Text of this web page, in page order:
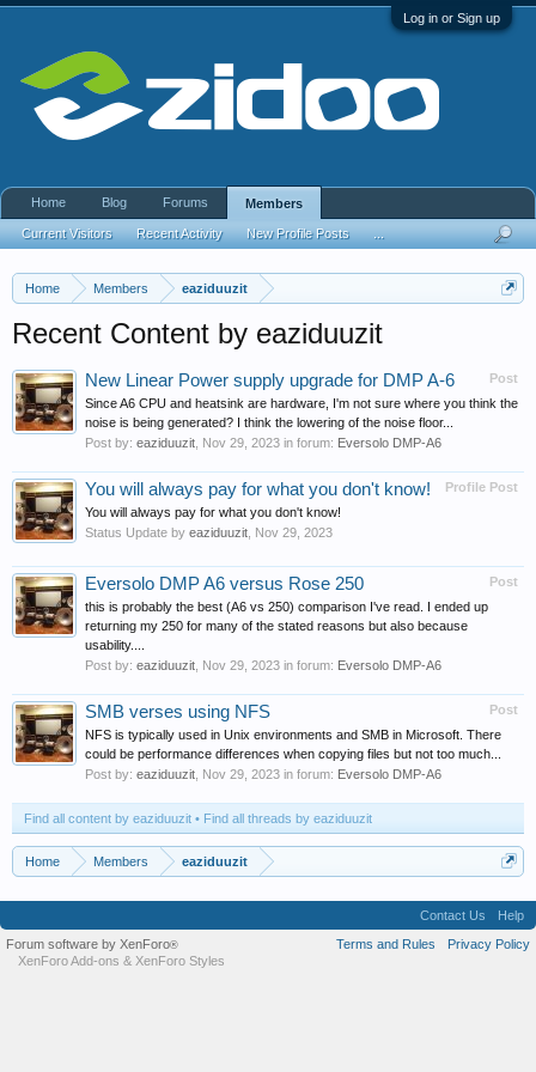
Log in or Sign up
Home Members eaziduuzit
Recent Content by eaziduuzit
Post
New Linear Power supply upgrade for DMP A-6
Since A6 CPU and heatsink are hardware, I'm not sure where you think the
noise is being generated? I think the lowering of the noise floor...
Post by: eaziduuzit Nov 29, 2023 in forum: Eversolo DMP-A6
Profile Post
You will always pay for what you don't know!
You will always pay for what you don't know!
Status Update by eaziduuzit Nov 29, 2023
Post
Eversolo DMP A6 versus Rose 250
this is probably the best (A6 vs 250) comparison I've read. I ended up
returning my 250 for many of the stated reasons but also because
usability....
Post by: eaziduuzit Nov 29, 2023 in forum: Eversolo DMP-A6
Post
SMB verses using NFS
NFS is typically used in Unix environments and SMB in Microsoft. There
could be performance differences when copying files but not too much...
Post by: eaziduuzit Nov 29, 2023 in forum: Eversolo DMP-A6
Find all content by eaziduuzit Find all threads by eaziduuzit
Home Members eaziduuzit
Home Blog Forums Members
Current Visitors Recent Activity New Profile Posts
Contact Us
Help
Terms and Rules
Privacy Policy
Forum software by XenForo®
XenForo Add-ons & XenForo Styles